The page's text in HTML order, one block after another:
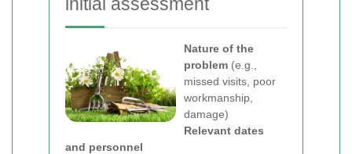
Nature of the
problem (e.g.,
missed visits, poor
workmanship,
damage)
Relevant dates
and personnel